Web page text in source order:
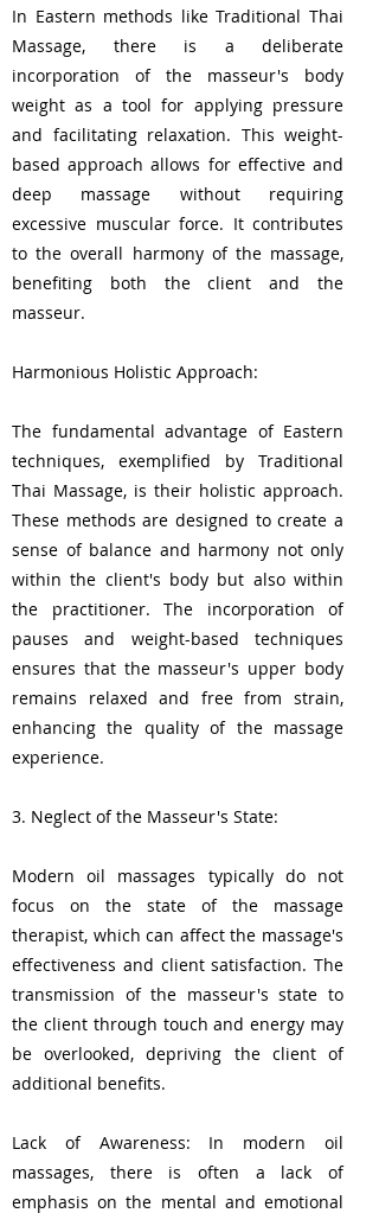
In Eastern methods like Traditional Thai
Massage, there is a deliberate
incorporation of the masseur's body
weight as a tool for applying pressure
and facilitating relaxation. This weight-
based approach allows for effective and
deep massage without requiring
excessive muscular force. It contributes
to the overall harmony of the massage,
benefiting both the client and the
masseur.
Harmonious Holistic Approach:
The fundamental advantage of Eastern
techniques, exemplified by Traditional
Thai Massage, is their holistic approach.
These methods are designed to create a
sense of balance and harmony not only
within the client's body but also within
the practitioner. The incorporation of
pauses and weight-based techniques
ensures that the masseur's upper body
remains relaxed and free from strain,
enhancing the quality of the massage
experience.
3. Neglect of the Masseur's State:
Modern oil massages typically do not
focus on the state of the massage
therapist, which can affect the massage's
effectiveness and client satisfaction. The
transmission of the masseur's state to
the client through touch and energy may
be overlooked, depriving the client of
additional benefits.
Lack of Awareness: In modern oil
massages, there is often a lack of
emphasis on the mental and emotional